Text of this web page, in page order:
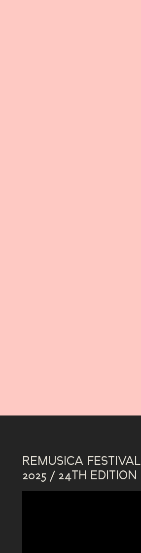
REMUSICA FESTIVAL
2025 / 24TH EDITION